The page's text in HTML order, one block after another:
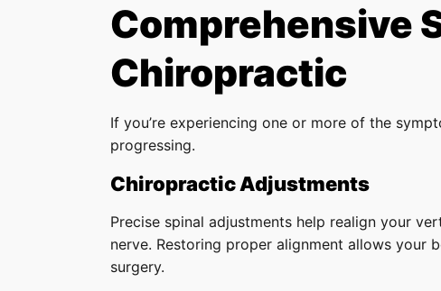
Comprehensive
Chiropractic
If you’re experiencing one or more of the
progressing.
Chiropractic Adjustments
Precise spinal adjustments help realign your
nerve. Restoring proper alignment allows your
surgery.